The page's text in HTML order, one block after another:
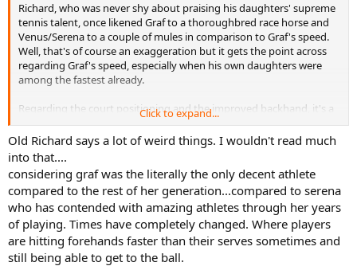
Richard, who was never shy about praising his daughters' supreme
tennis talent, once likened Graf to a thoroughbred race horse and
Venus/Serena to a couple of mules in comparison to Graf's speed.
Well, that's of course an exaggeration but it gets the point across
regarding Graf's speed, especially when his own daughters were
among the fastest already.
Regarding the court positioning and the improved backhand, it's a
strategy employed quite often in the men's game as well. Do you
think Rafa and Roger cover more of their backhand side because
the rest of the ATP do not have great backhands?
Click to expand...
Old Richard says a lot of weird things. I wouldn't read much
into that....
considering graf was the literally the only decent athlete
compared to the rest of her generation...compared to serena
who has contended with amazing athletes through her years
of playing. Times have completely changed. Where players
are hitting forehands faster than their serves sometimes and
still being able to get to the ball.